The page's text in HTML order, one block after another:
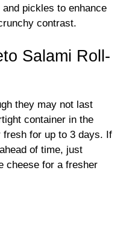
o
pickles to enhance
contrast.
Salami Roll-
they may not last
container in the
for up to 3 days. If
of time, just
cheese for a fresher